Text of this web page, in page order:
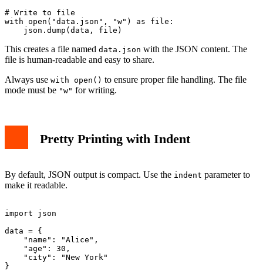
# Write to file
with open("data.json", "w") as file:
This creates a file named data.json with the JSON content. The
file is human-readable and easy to share.
Always use with open() to ensure proper file handling. The file
mode must be "w" for writing.
Pretty Printing with Indent
By default, JSON output is compact. Use the indent parameter to
make it readable.
import json
data = {
    "name": "Alice",
    "age": 30,
    "city": "New York"
}